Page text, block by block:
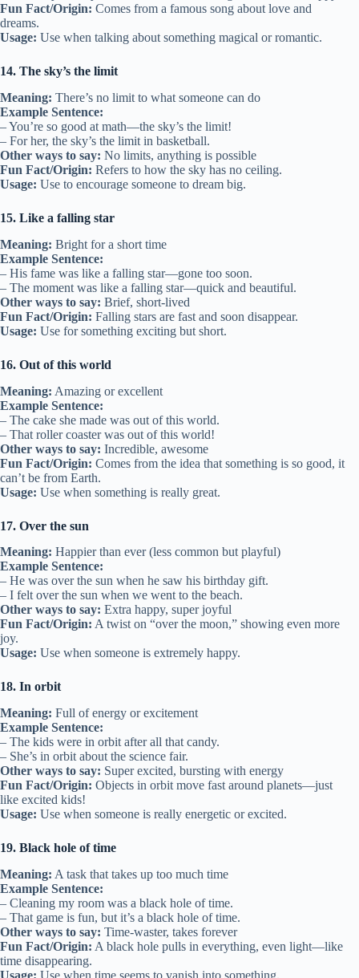
Fun Fact/Origin: Comes from a famous song about love and
dreams.
Usage: Use when talking about something magical or romantic.
14. The sky’s the limit
Meaning: There’s no limit to what someone can do
Example Sentence:
– You’re so good at math—the sky’s the limit!
– For her, the sky’s the limit in basketball.
Other ways to say: No limits, anything is possible
Fun Fact/Origin: Refers to how the sky has no ceiling.
Usage: Use to encourage someone to dream big.
15. Like a falling star
Meaning: Bright for a short time
Example Sentence:
– His fame was like a falling star—gone too soon.
– The moment was like a falling star—quick and beautiful.
Other ways to say: Brief, short-lived
Fun Fact/Origin: Falling stars are fast and soon disappear.
Usage: Use for something exciting but short.
16. Out of this world
Meaning: Amazing or excellent
Example Sentence:
– The cake she made was out of this world.
– That roller coaster was out of this world!
Other ways to say: Incredible, awesome
Fun Fact/Origin: Comes from the idea that something is so good, it
can’t be from Earth.
Usage: Use when something is really great.
17. Over the sun
Meaning: Happier than ever (less common but playful)
Example Sentence:
– He was over the sun when he saw his birthday gift.
– I felt over the sun when we went to the beach.
Other ways to say: Extra happy, super joyful
Fun Fact/Origin: A twist on “over the moon,” showing even more
joy.
Usage: Use when someone is extremely happy.
18. In orbit
Meaning: Full of energy or excitement
Example Sentence:
– The kids were in orbit after all that candy.
– She’s in orbit about the science fair.
Other ways to say: Super excited, bursting with energy
Fun Fact/Origin: Objects in orbit move fast around planets—just
like excited kids!
Usage: Use when someone is really energetic or excited.
19. Black hole of time
Meaning: A task that takes up too much time
Example Sentence:
– Cleaning my room was a black hole of time.
– That game is fun, but it’s a black hole of time.
Other ways to say: Time-waster, takes forever
Fun Fact/Origin: A black hole pulls in everything, even light—like
time disappearing.
Usage: Use when time seems to vanish into something.